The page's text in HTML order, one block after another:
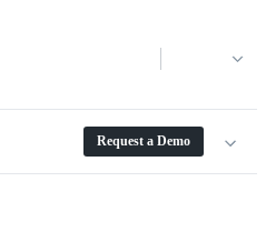
Request a Demo